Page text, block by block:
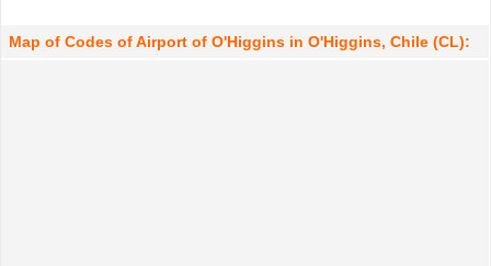
Map of Codes of Airport of O'Higgins in O'Higgins, Chile (CL):